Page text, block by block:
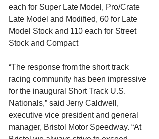
each for Super Late Model, Pro/Crate
Late Model and Modified, 60 for Late
Model Stock and 110 each for Street
Stock and Compact.
“The response from the short track
racing community has been impressive
for the inaugural Short Track U.S.
Nationals,” said Jerry Caldwell,
executive vice president and general
manager, Bristol Motor Speedway. “At